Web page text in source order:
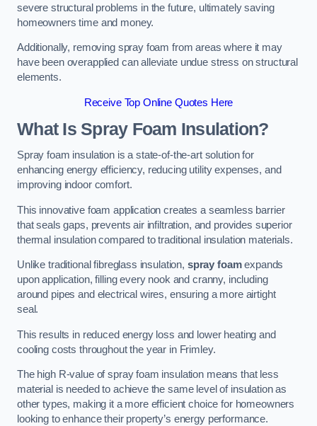
severe structural problems in the future, ultimately saving
homeowners time and money.
Additionally, removing spray foam from areas where it may
have been overapplied can alleviate undue stress on structural
elements.
Receive Top Online Quotes Here
What Is Spray Foam Insulation?
Spray foam insulation is a state-of-the-art solution for
enhancing energy efficiency, reducing utility expenses, and
improving indoor comfort.
This innovative foam application creates a seamless barrier
that seals gaps, prevents air infiltration, and provides superior
thermal insulation compared to traditional insulation materials.
Unlike traditional fibreglass insulation, spray foamexpands
upon application, filling every nook and cranny, including
around pipes and electrical wires, ensuring a more airtight
seal.
This results in reduced energy loss and lower heating and
cooling costs throughout the year in Frimley.
The high R-value of spray foam insulation means that less
material is needed to achieve the same level of insulation as
other types, making it a more efficient choice for homeowners
looking to enhance their property’s energy performance.